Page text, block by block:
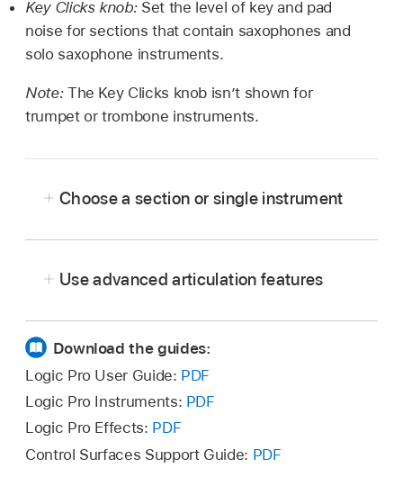
Key Clicks knob: Set the level of key and pad
noise for sections that contain saxophones and
solo saxophone instruments.
Note: The Key Clicks knob isn’t shown for
trumpet or trombone instruments.
Choose a section or single instrument
then click or double-click a section or a single
Click outside the window to close it.
Use advanced articulation features
Download the guides:
Logic Pro User Guide: PDF
Logic Pro Instruments: PDF
Logic Pro Effects: PDF
Control Surfaces Support Guide: PDF